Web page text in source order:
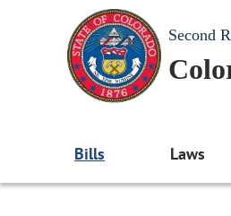
Second
Bills Laws